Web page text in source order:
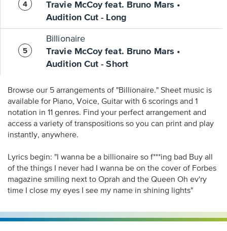
Travie McCoy feat. Bruno Mars •
Audition Cut - Long
Billionaire
Travie McCoy feat. Bruno Mars •
Audition Cut - Short
Browse our 5 arrangements of "Billionaire." Sheet music is
available for Piano, Voice, Guitar with 6 scorings and 1
notation in 11 genres. Find your perfect arrangement and
access a variety of transpositions so you can print and play
instantly, anywhere.
Lyrics begin: "I wanna be a billionaire so f***ing bad Buy all
of the things I never had I wanna be on the cover of Forbes
magazine smiling next to Oprah and the Queen Oh ev'ry
time I close my eyes I see my name in shining lights"